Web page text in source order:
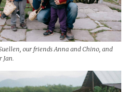
our friends Anna and Chino, and
Jan.